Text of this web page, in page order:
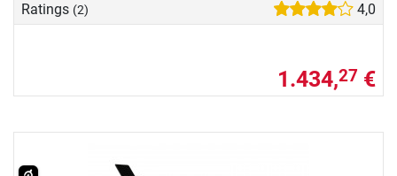
Ratings (2) 4,0
1.434,27 €